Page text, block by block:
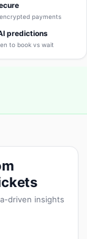
encrypted payments
predictions
to book vs wait
driven insights